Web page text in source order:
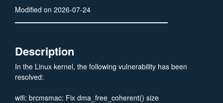
Modified on 2026-07-24
Description
In the Linux kernel, the following vulnerability has been
resolved:
wifi: brcmsmac: Fix dma_free_coherent() size